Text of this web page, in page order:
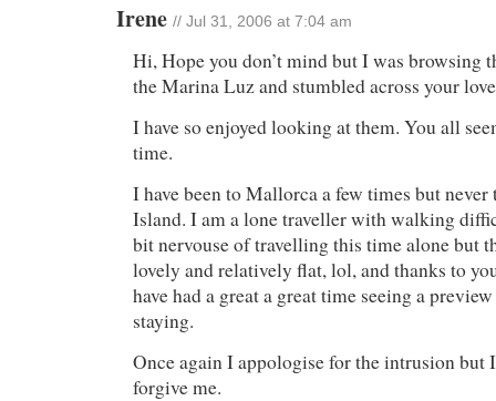
Irene // Jul 31, 2006 at 7:04 am
Hi, Hope you don’t mind but I was browsing
the Marina Luz and stumbled across your
I have so enjoyed looking at them. You all
time.
I have been to Mallorca a few times but
Island. I am a lone traveller with walking
bit nervouse of travelling this time alone but
lovely and relatively flat, lol, and thanks to
have had a great a great time seeing a
staying.
Once again I appologise for the intrusion but
forgive me.